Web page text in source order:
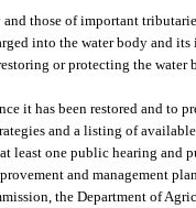
those of important
into the water body and
or protecting the
it has been restored and to
and a listing of
least one public hearing
and management
the Department of